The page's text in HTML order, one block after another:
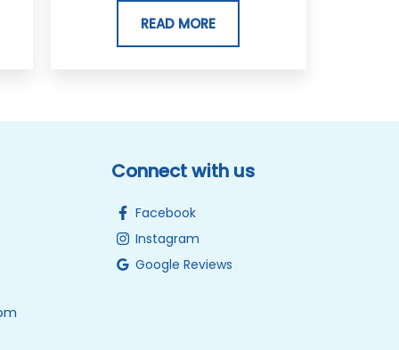
READ MORE
Connect with us
Facebook
Instagram
Google Reviews